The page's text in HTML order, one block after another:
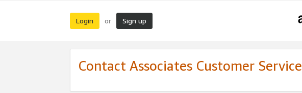
Login or Sign up
Contact Associates Customer Service